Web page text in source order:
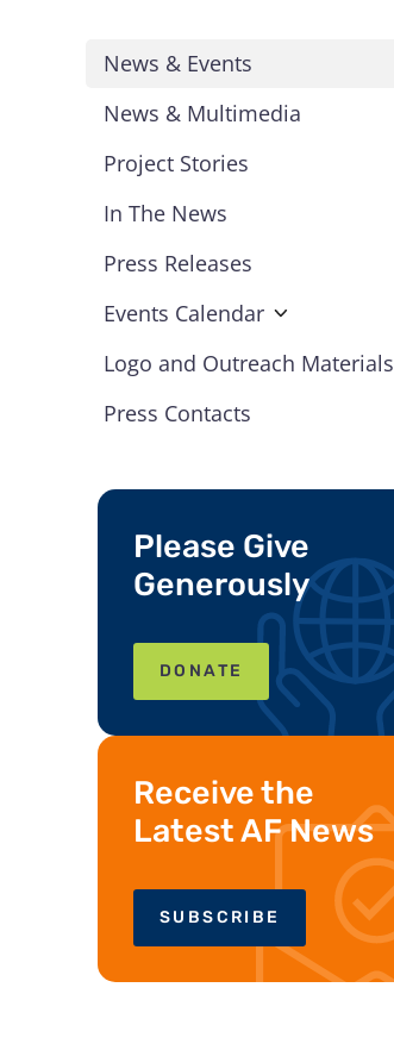
News & Events
News & Multimedia
Project Stories
In The News
Press Releases
Events Calendar
Logo and Outreach Materials
Press Contacts
Please Give
Generously
DONATE
Receive the
Latest AF News
SUBSCRIBE